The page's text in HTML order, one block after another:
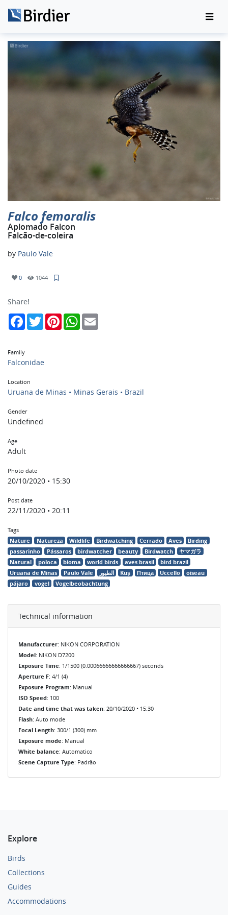
Falco femoralis
Aplomado Falcon
Falcão-de-coleira
by Paulo Vale
0 1044
Share!
FacebookTwitterPinterestWhatsApp
Family
Falconidae
Location
Uruana de Minas • Minas Gerais • Brazil
Gender
Undefined
Age
Adult
Photo date
20/10/2020 • 15:30
Post date
22/11/2020 • 20:11
Tags
Nature Natureza Wildlife Birdwatching Cerrado Aves
Birding
passarinho
Pássaros birdwatcher beauty Birdwatch
ヤマガラ
Natural
poloca bioma world birds aves brasil
bird brazil
Uruana de Minas
Paulo Vale الطيور Kuş Птица Uccello
oiseau
pájaro
vogel Vogelbeobachtung
Technical information
Manufacturer: NIKON CORPORATION
Model: NIKON D7200
Exposure Time: 1/1500 (0.00066666666666667) seconds
Aperture F: 4/1 (4)
Exposure Program: Manual
ISO Speed: 100
Date and time that was taken: 20/10/2020 • 15:30
Flash: Auto mode
Focal Length: 300/1 (300) mm
Exposure mode: Manual
White balance: Automatico
Scene Capture Type: Padrão
Explore
Birds
Collections
Guides
Accommodations